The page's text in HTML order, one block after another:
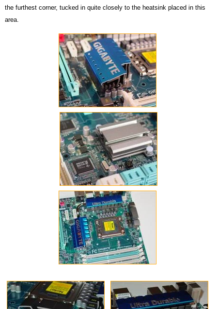
the furthest corner, tucked in quite closely to the heatsink placed in this
area.